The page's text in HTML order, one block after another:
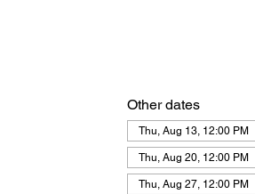
Other dates
Thu, Aug 13, 12:00 PM
Thu, Aug 20, 12:00 PM
Thu, Aug 27, 12:00 PM